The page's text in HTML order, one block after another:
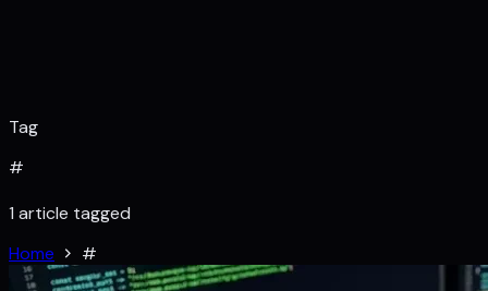
Tag
#
1 article tagged
Home
#